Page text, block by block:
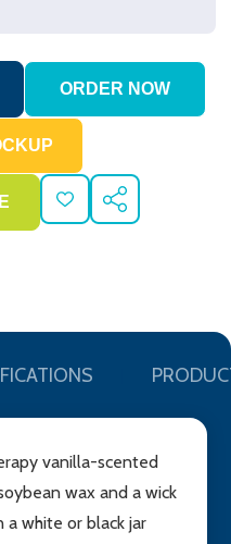
ADD
TO
SHARE
vanilla-scented
wax and a wick
a white or black jar